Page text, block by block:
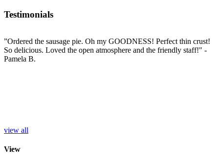
Testimonials
”Ordered the sausage pie. Oh my GOODNESS! Perfect thin crust!
So delicious. Loved the open atmosphere and the friendly staff!" -
Pamela B.
view all
View